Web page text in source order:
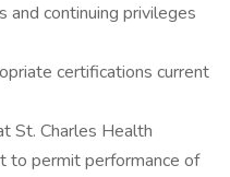
and continuing privileges
certifications current
St. Charles Health
to permit performance of